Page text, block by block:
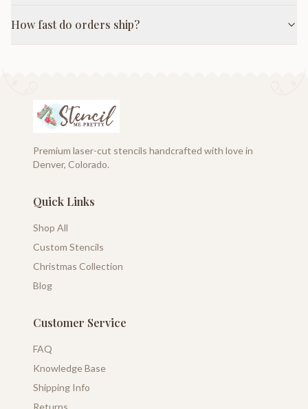
How fast do orders ship?
Premium laser-cut stencils handcrafted with love in
Denver, Colorado.
Quick Links
Shop All
Custom Stencils
Christmas Collection
Blog
Customer Service
FAQ
Knowledge Base
Shipping Info
Returns